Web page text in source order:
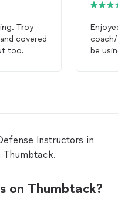
Troy
covered
too.
coach/
be
Instructors in
Thumbtack.
on Thumbtack?